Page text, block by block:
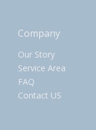
Company
Our Story
Service Area
FAQ
Contact US